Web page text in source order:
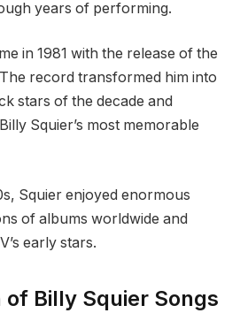
years of performing.
in 1981 with the release of the
record transformed him into
stars of the decade and
Squier’s most memorable
Squier enjoyed enormous
of albums worldwide and
early stars.
Billy Squier Songs